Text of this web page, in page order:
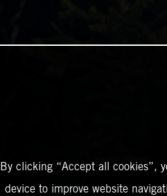
By clicking “Accept all cookies”,
device to improve website